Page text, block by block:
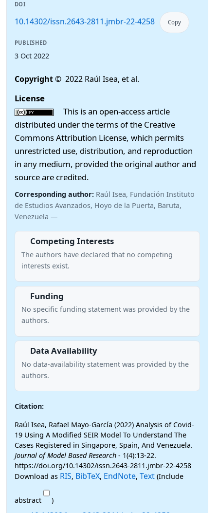
DOI
10.14302/issn.2643-2811.jmbr-22-4258 Copy
PUBLISHED
3 Oct 2022
Copyright© 2022 Raúl Isea, et al.
License
This is an open-access article
distributed under the terms of the Creative
Commons Attribution License, which permits
unrestricted use, distribution, and reproduction
in any medium, provided the original author and
source are credited.
Corresponding author: Raúl Isea, Fundación Instituto
de Estudios Avanzados, Hoyo de la Puerta, Baruta,
Venezuela —
Competing Interests
The authors have declared that no competing
interests exist.
Funding
No specific funding statement was provided by the
authors.
Data Availability
No data-availability statement was provided by the
authors.
Citation:
Raúl Isea, Rafael Mayo-García (2022) Analysis of Covid-
19 Using A Modified SEIR Model To Understand The
Cases Registered in Singapore, Spain, And Venezuela.
Journal of Model Based Research - 1(4):13-22.
https://doi.org/10.14302/issn.2643-2811.jmbr-22-4258
Download as RIS, BibTeX, EndNote, Text (Include
abstract
)